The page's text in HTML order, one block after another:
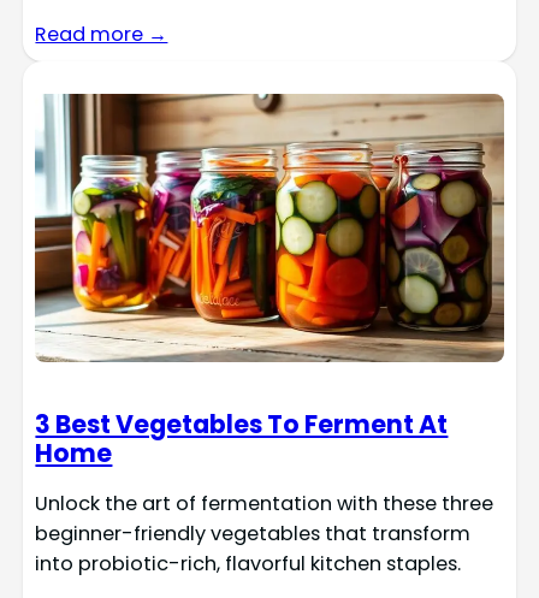
Read more →
3 Best Vegetables To Ferment At
Home
Unlock the art of fermentation with these three
beginner-friendly vegetables that transform
into probiotic-rich, flavorful kitchen staples.